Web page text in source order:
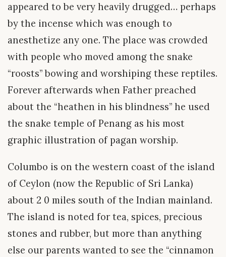
appeared to be very heavily drugged… perhaps
by the incense which was enough to
anesthetize any one. The place was crowded
with people who moved among the snake
“roosts” bowing and worshiping these reptiles.
Forever afterwards when Father preached
about the “heathen in his blindness” he used
the snake temple of Penang as his most
graphic illustration of pagan worship.
Columbo is on the western coast of the island
of Ceylon (now the Republic of Sri Lanka)
about 2 0 miles south of the Indian mainland.
The island is noted for tea, spices, precious
stones and rubber, but more than anything
else our parents wanted to see the “cinnamon